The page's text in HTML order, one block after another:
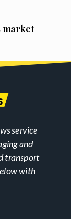
market
service
and
transport
with